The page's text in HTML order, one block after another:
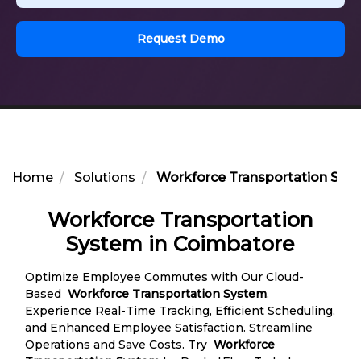
Request Demo
Home Solutions Workforce Transportation
Workforce Transportation
System in Coimbatore
Optimize Employee Commutes with Our Cloud-
Based Workforce Transportation System.
Experience Real-Time Tracking, Efficient Scheduling,
and Enhanced Employee Satisfaction. Streamline
Operations and Save Costs. Try Workforce